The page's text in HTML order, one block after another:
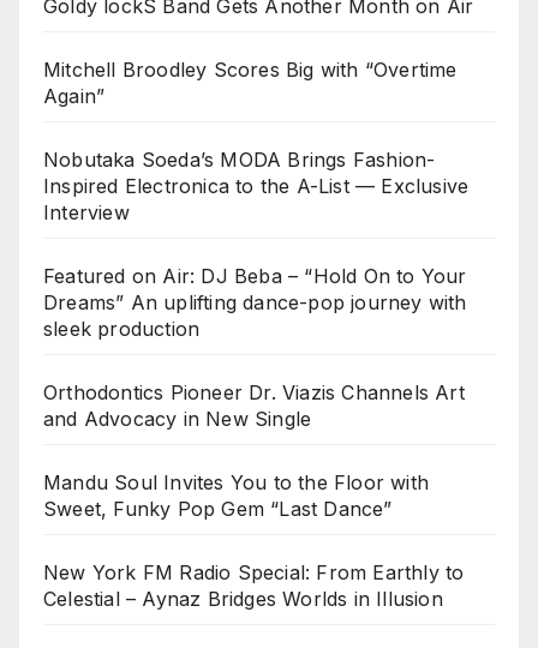
Goldy lockS Band Gets Another Month on Air
Mitchell Broodley Scores Big with “Overtime
Again”
Nobutaka Soeda’s MODA Brings Fashion-
Inspired Electronica to the A-List — Exclusive
Interview
Featured on Air: DJ Beba – “Hold On to Your
Dreams” An uplifting dance-pop journey with
sleek production
Orthodontics Pioneer Dr. Viazis Channels Art
and Advocacy in New Single
Mandu Soul Invites You to the Floor with
Sweet, Funky Pop Gem “Last Dance”
New York FM Radio Special: From Earthly to
Celestial – Aynaz Bridges Worlds in Illusion